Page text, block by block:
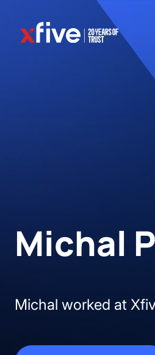
Michal
Michal worked at